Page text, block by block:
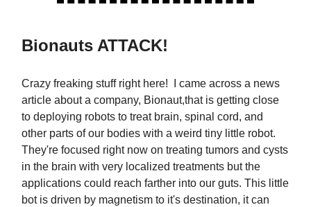
Bionauts ATTACK!
Crazy freaking stuff right here! I came across a news
article about a company, Bionaut,that is getting close
to deploying robots to treat brain, spinal cord, and
other parts of our bodies with a weird tiny little robot.
They're focused right now on treating tumors and cysts
in the brain with very localized treatments but the
applications could reach farther into our guts. This little
bot is driven by magnetism to it's destination, it can